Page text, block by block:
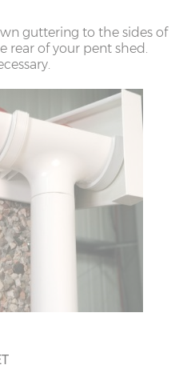
guttering to the sides of
of your pent shed.